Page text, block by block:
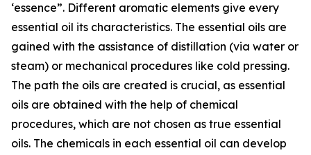
‘essence”. Different aromatic elements give every
essential oil its characteristics. The essential oils are
gained with the assistance of distillation (via water or
steam) or mechanical procedures like cold pressing.
The path the oils are created is crucial, as essential
oils are obtained with the help of chemical
procedures, which are not chosen as true essential
oils. The chemicals in each essential oil can develop